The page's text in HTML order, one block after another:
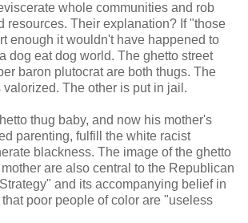
whole communities and rob
resources. Their explanation? If "those
enough it wouldn't have happened to
dog eat dog world. The ghetto street
baron plutocrat are both thugs. The
The other is put in jail.
thug baby, and now his mother's
parenting, fulfill the white racist
blackness. The image of the ghetto
are also central to the Republican
and its accompanying belief in
poor people of color are "useless